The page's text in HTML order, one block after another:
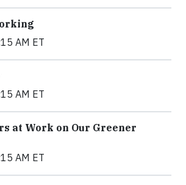
AM ET
AM ET
at Work on Our Greener
AM ET